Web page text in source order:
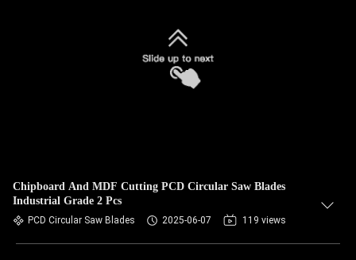
Chipboard And MDF Cutting PCD Circular Saw Blades
Industrial Grade 2 Pcs
PCD Circular Saw Blades 2025-06-07 119 views